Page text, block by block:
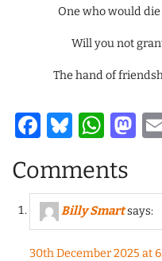
One who would
Will you not
The hand of
Facebook
Comments
Billy Smartsays:
30th December 2025 at